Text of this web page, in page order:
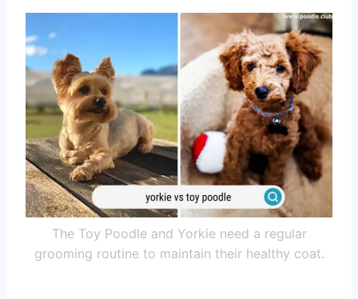
The Toy Poodle and Yorkie need a regular
grooming routine to maintain their healthy coat.